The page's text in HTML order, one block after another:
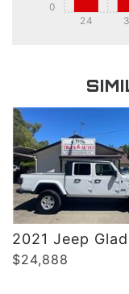
24
0
2021 Jeep
$24,888DETAILS